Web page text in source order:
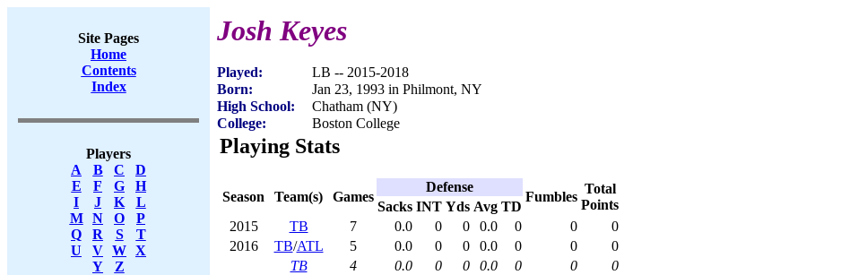
Site Pages
Home
Contents
Index
Players
A
B C
D
E
F G
H
I
J K
L
M
N O
P
Q
R S
T
U
V W X
Y
Z
Josh Keyes
Played:
LB -- 2015-2018
Born:
Jan 23, 1993 in Philmont, NY
High School:
Chatham (NY)
College:
Boston College
Playing Stats
Season Team(s) Games
Defense
Fumbles
Total
Points
Sacks INT Yds Avg TD
2015
TB 7 0.0 0 0 0.0 0 0
0
2016
TB/ATL 5 0.0 0 0 0.0 0 0
0
TB
4 0.0 0 0 0.0 0 0
0